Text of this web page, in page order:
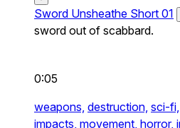
Sword Unsheathe Short 01
sword out of scabbard.
0:05
weapons, destruction, sci-fi,
impacts, movement, horror,